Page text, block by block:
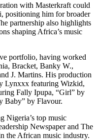
with Masterkraft could
positioning him for broader
partnership also highlights
shaping Africa’s music
portfolio, having worked
Bracket, Banky W.,
J. Martins. His production
Lynxxx featuring Wizkid,
Fally Ipupa, “Girl” by
Baby” by Flavour.
Nigeria’s top music
Newspaper and The
the African music industry.